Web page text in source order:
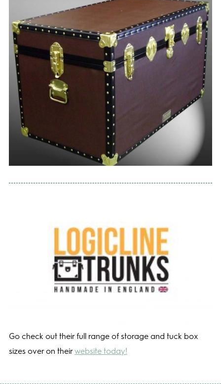
Go check out their full range of storage and tuck box
sizes over on theirwebsite today!